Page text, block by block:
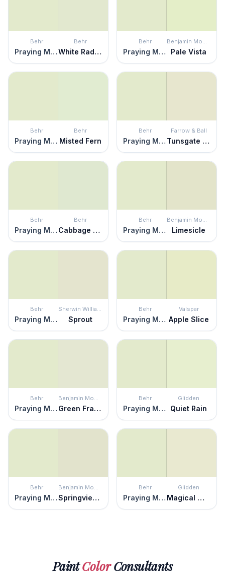
Behr
Praying Mantis
Behr
White Radish
Behr
Praying Mantis
Benjamin Moore
Pale Vista
Behr
Praying Mantis
Behr
Misted Fern
Behr
Praying Mantis
Farrow & Ball
Tunsgate Green
Behr
Praying Mantis
Behr
Cabbage Leaf
Behr
Praying Mantis
Benjamin Moore
Limesicle
Behr
Praying Mantis
Sherwin Williams
Sprout
Behr
Praying Mantis
Valspar
Apple Slice
Behr
Praying Mantis
Benjamin Moore
Green Frappé
Behr
Praying Mantis
Glidden
Quiet Rain
Behr
Praying Mantis
Benjamin Moore
Springview Green
Behr
Praying Mantis
Glidden
Magical Melon
PaintColorConsultants